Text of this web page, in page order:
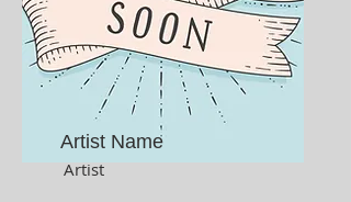
Artist Name
Artist